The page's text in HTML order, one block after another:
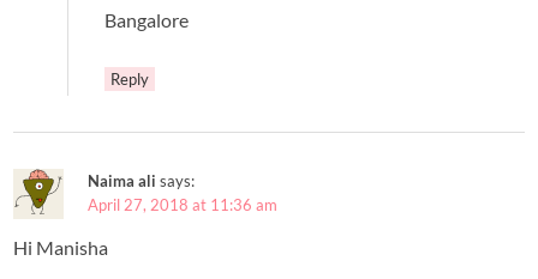
Bangalore
Reply
Naima ali says:
April 27, 2018 at 11:36 am
Hi Manisha